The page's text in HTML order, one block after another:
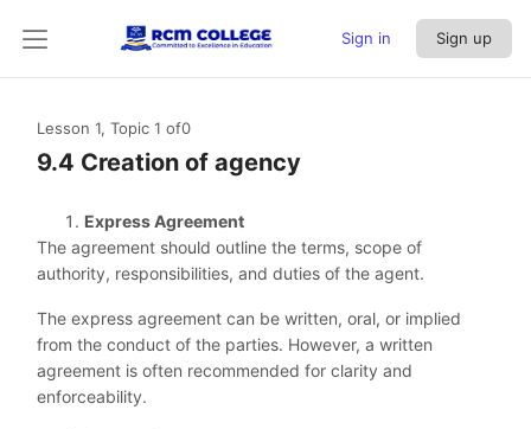
Sign in Sign up
Lesson 1, Topic 1 of0
9.4 Creation of agency
Express Agreement
The agreement should outline the terms, scope of
authority, responsibilities, and duties of the agent.
The express agreement can be written, oral, or implied
from the conduct of the parties. However, a written
agreement is often recommended for clarity and
enforceability.